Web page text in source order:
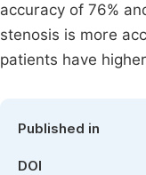
accuracy of 76%
stenosis is more
patients have
Published in
DOI